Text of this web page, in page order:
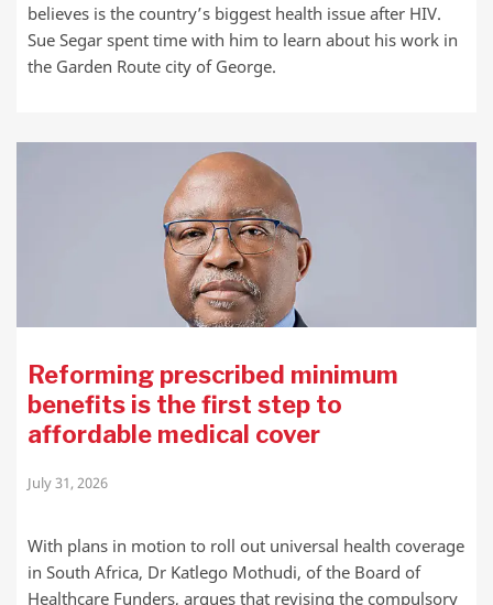
believes is the country’s biggest health issue after HIV.
Sue Segar spent time with him to learn about his work in
the Garden Route city of George.
Reforming prescribed minimum
benefits is the first step to
affordable medical cover
July 31, 2026
With plans in motion to roll out universal health coverage
in South Africa, Dr Katlego Mothudi, of the Board of
Healthcare Funders, argues that revising the compulsory